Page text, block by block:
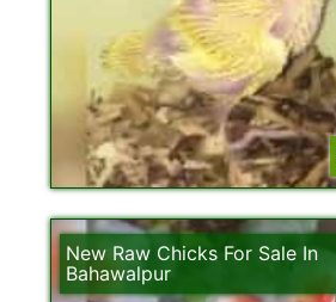
New Raw Chicks For Sale In
Bahawalpur